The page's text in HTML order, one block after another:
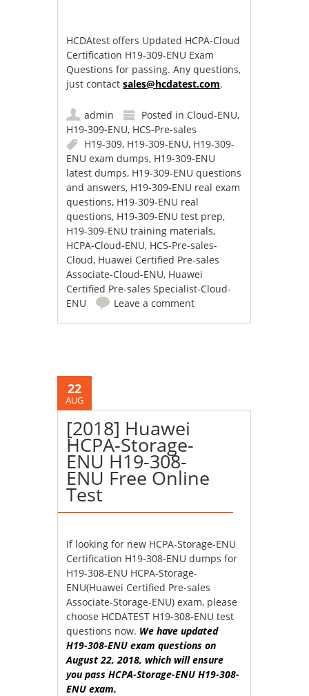
HCDAtest offers Updated HCPA-Cloud
Certification H19-309-ENU Exam
Questions for passing. Any questions,
just contactsales@hcdatest.com.
admin Posted in Cloud-ENU,
H19-309-ENU, HCS-Pre-sales
H19-309, H19-309-ENU, H19-309-
ENU exam dumps, H19-309-ENU
latest dumps, H19-309-ENU questions
and answers, H19-309-ENU real exam
questions, H19-309-ENU real
questions, H19-309-ENU test prep,
H19-309-ENU training materials,
HCPA-Cloud-ENU, HCS-Pre-sales-
Cloud, Huawei Certified Pre-sales
Associate-Cloud-ENU, Huawei
Certified Pre-sales Specialist-Cloud-
ENU
Leave a comment
22
AUG
[2018] Huawei
HCPA-Storage-
ENU H19-308-
ENU Free Online
Test
If looking for new HCPA-Storage-ENU
Certification H19-308-ENU dumps for
H19-308-ENU HCPA-Storage-
ENU(Huawei Certified Pre-sales
Associate-Storage-ENU) exam, please
choose HCDATEST H19-308-ENU test
questions now. We have updated
H19-308-ENU exam questions on
August 22, 2018, which will ensure
you pass HCPA-Storage-ENU H19-308-
ENU exam.